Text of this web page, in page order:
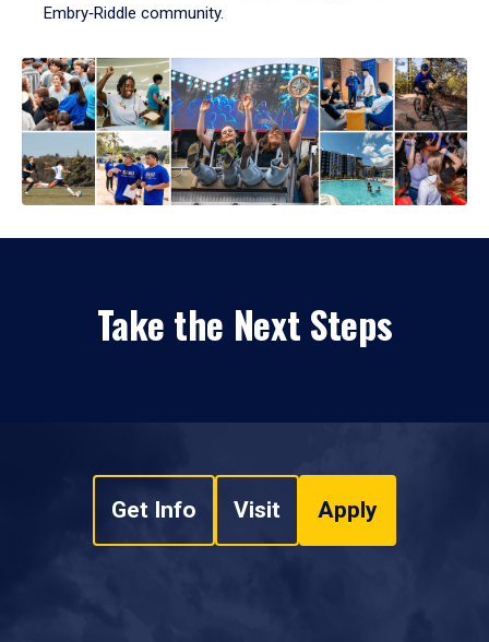
Embry‑Riddle community.
Take the Next Steps
Get Info Visit Apply